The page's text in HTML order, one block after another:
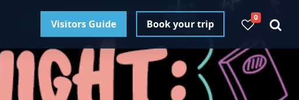
Visitors Guide Book your trip
0